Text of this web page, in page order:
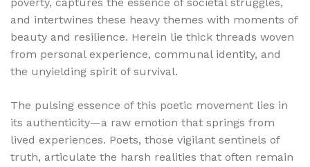
poverty, captures the essence of societal struggles,
and intertwines these heavy themes with moments of
beauty and resilience. Herein lie thick threads woven
from personal experience, communal identity, and
the unyielding spirit of survival.
The pulsing essence of this poetic movement lies in
its authenticity—a raw emotion that springs from
lived experiences. Poets, those vigilant sentinels of
truth, articulate the harsh realities that often remain